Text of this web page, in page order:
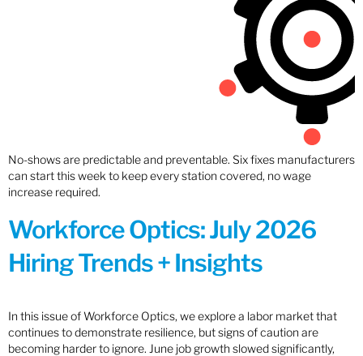
No-shows are predictable and preventable. Six fixes manufacturers
can start this week to keep every station covered, no wage
increase required.
Workforce Optics: July 2026
Hiring Trends + Insights
In this issue of Workforce Optics, we explore a labor market that
continues to demonstrate resilience, but signs of caution are
becoming harder to ignore. June job growth slowed significantly,